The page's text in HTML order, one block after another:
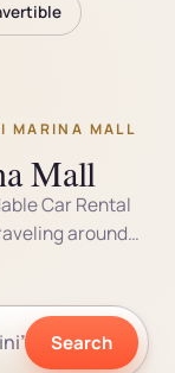
MARINA MALL
Mall
Car Rental
around
Marina Mall,
selection of
for leisure
Search